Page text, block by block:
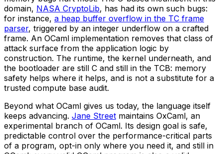
domain, NASA CryptoLib, has had its own such bugs:
for instance, a heap buffer overflow in the TC frame
parser, triggered by an integer underflow on a crafted
frame. An OCaml implementation removes that class of
attack surface from the application logic by
construction. The runtime, the kernel underneath, and
the bootloader are still C and still in the TCB: memory
safety helps where it helps, and is not a substitute for a
trusted compute base audit.
Beyond what OCaml gives us today, the language itself
keeps advancing. Jane Street maintains OxCaml, an
experimental branch of OCaml. Its design goal is safe,
predictable control over the performance-critical parts
of a program, opt-in only where you need it, and still in